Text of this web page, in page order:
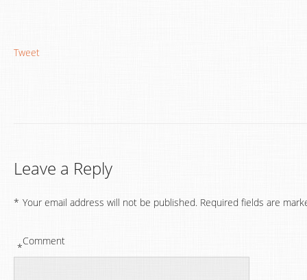
Tweet
Leave a Reply
Your email address will not be published. Required fields are
*
Comment
*